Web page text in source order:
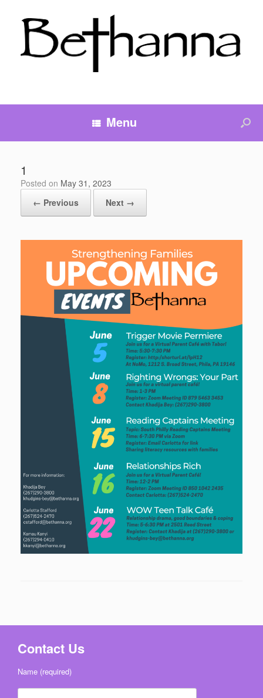
Menu
1
Posted on May 31, 2023
← Previous
Next →
Contact Us
Name (required)